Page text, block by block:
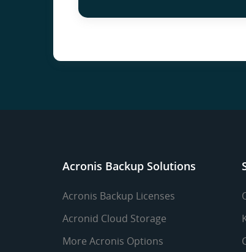
Acronis Backup Solutions
Acronis Backup Licenses
Acronid Cloud Storage
More Acronis Options